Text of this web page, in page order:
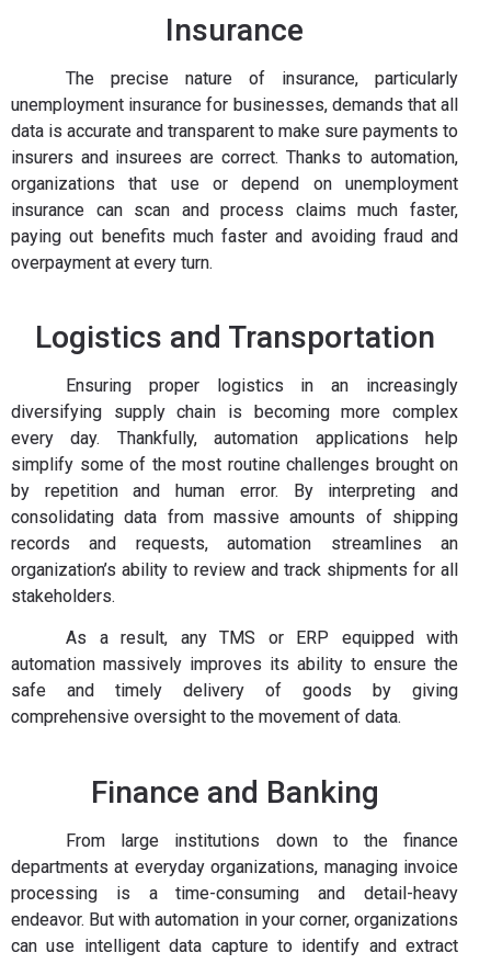
Insurance
The precise nature of insurance, particularly
unemployment insurance for businesses, demands that all
data is accurate and transparent to make sure payments to
insurers and insurees are correct. Thanks to automation,
organizations that use or depend on unemployment
insurance can scan and process claims much faster,
paying out benefits much faster and avoiding fraud and
overpayment at every turn.
Logistics and Transportation
Ensuring proper logistics in an increasingly
diversifying supply chain is becoming more complex
every day. Thankfully, automation applications help
simplify some of the most routine challenges brought on
by repetition and human error. By interpreting and
consolidating data from massive amounts of shipping
records and requests, automation streamlines an
organization’s ability to review and track shipments for all
stakeholders.
As a result, any TMS or ERP equipped with
automation massively improves its ability to ensure the
safe and timely delivery of goods by giving
comprehensive oversight to the movement of data.
Finance and Banking
From large institutions down to the finance
departments at everyday organizations, managing invoice
processing is a time-consuming and detail-heavy
endeavor. But with automation in your corner, organizations
can use intelligent data capture to identify and extract